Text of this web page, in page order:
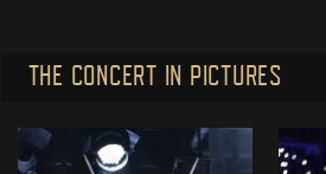
THE CONCERT IN PICTURES